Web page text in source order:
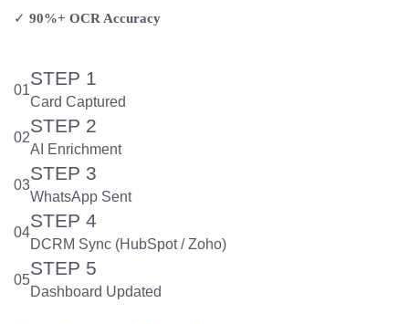
✓ 90%+ OCR Accuracy
01
STEP 1
Card Captured
02
STEP 2
AI Enrichment
03
STEP 3
WhatsApp Sent
04
STEP 4
DCRM Sync (HubSpot / Zoho)
05
STEP 5
Dashboard Updated